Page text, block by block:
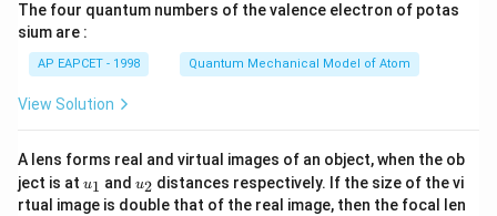
\ri
t)
The four quantum numbers of the valence electron of potas
sium are :
AP EAPCET - 1998 Quantum Mechanical Model of Atom
View Solution
A lens forms real and virtual images of an object, when the ob
ject is at u_
{1}
u1 and u_
{2}
u2 distances respectively. If the size of the vi
rtual image is double that of the real image, then the focal len